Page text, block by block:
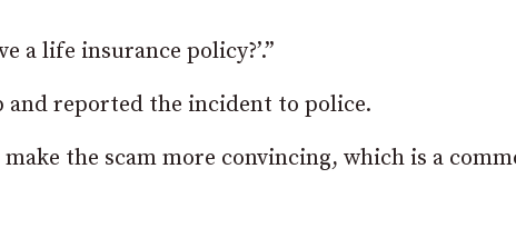
a life insurance policy?’.”
reported the incident to police.
the scam more convincing, which is a